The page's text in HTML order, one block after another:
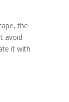
the
avoid
it with